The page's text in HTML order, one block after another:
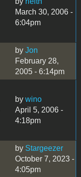
March 30, 2006 -
6:04pm
by Jon
February 28,
2005 - 6:14pm
by wino
April 5, 2006 -
4:18pm
by Stargeezer
October 7, 2023 -
4:05pm